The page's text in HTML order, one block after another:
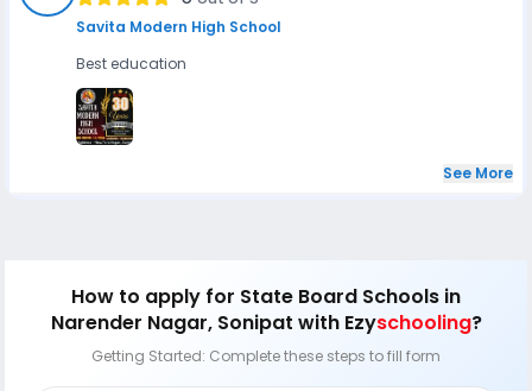
Savita Modern High School
Best education
See More
How to apply for State Board Schools in
Narender Nagar, Sonipat with Ezyschooling?
Getting Started: Complete these steps to fill form